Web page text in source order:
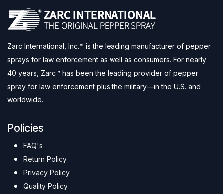
Zarc International, Inc.™ is the leading manufacturer of pepper
sprays for law enforcement as well as consumers. For nearly
40 years, Zarc™ has been the leading provider of pepper
spray for law enforcement plus the military—in the U.S. and
worldwide.
Policies
FAQ's
Return Policy
Privacy Policy
Quality Policy